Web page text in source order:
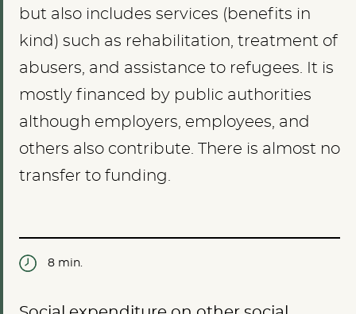
but also includes services (benefits in
kind) such as rehabilitation, treatment of
abusers, and assistance to refugees. It is
mostly financed by public authorities
although employers, employees, and
others also contribute. There is almost no
transfer to funding.
8 min.